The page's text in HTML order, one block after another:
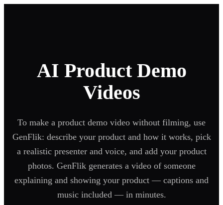
AI Product Demo
Videos
To make a product demo video without filming, use
GenFlik: describe your product and how it works, pick
a realistic presenter and voice, and add your product
photos. GenFlik generates a video of someone
explaining and showing your product — captions and
music included — in minutes.